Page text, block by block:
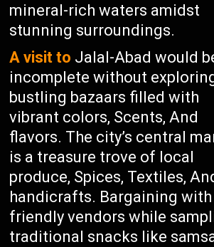
mineral-rich waters amidst
stunning surroundings.
A visit to Jalal-Abad would
incomplete without
bustling bazaars filled with
vibrant colors, Scents, And
flavors. The city’s central
is a treasure trove of local
produce, Spices, Textiles,
handicrafts. Bargaining with
friendly vendors while
traditional snacks like